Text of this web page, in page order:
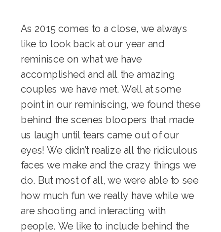
As 2015 comes to a close, we always
like to look back at our year and
reminisce on what we have
accomplished and all the amazing
couples we have met. Well at some
point in our reminiscing, we found these
behind the scenes bloopers that made
us laugh until tears came out of our
eyes! We didn’t realize all the ridiculous
faces we make and the crazy things we
do. But most of all, we were able to see
how much fun we really have while we
are shooting and interacting with
people. We like to include behind the